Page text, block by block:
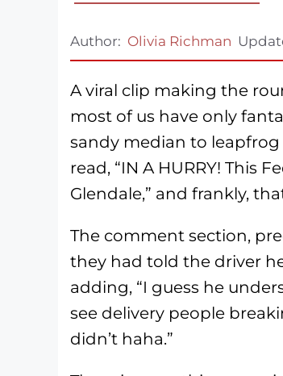
Author: Olivia Richman
A viral clip making the
most of us have only
sandy median to
read, “IN A HURRY! This
Glendale,” and frankly,
The comment section,
they had told the driver
adding, “I guess he
see delivery people
didn’t haha.”